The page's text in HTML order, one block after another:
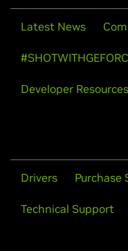
Latest News
Developer Resources
Drivers Purchase
Technical Support